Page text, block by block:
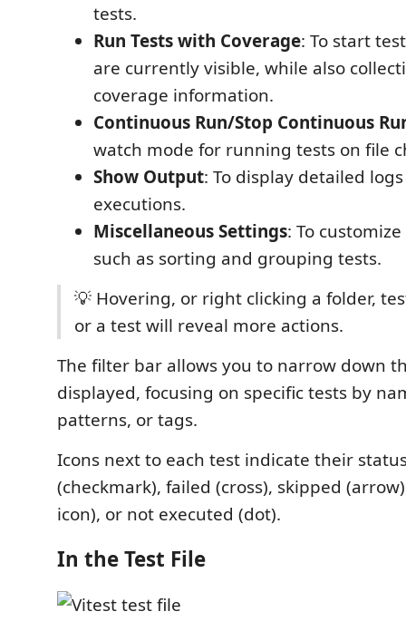
tests.
Run Tests with Coverage: To start
are currently visible, while also
coverage information.
Continuous Run/Stop Continuous
watch mode for running tests on file
Show Output: To display detailed
executions.
Miscellaneous Settings: To
such as sorting and grouping tests.
💡 Hovering, or right clicking a folder,
or a test will reveal more actions.
The filter bar allows you to narrow down
displayed, focusing on specific tests by
patterns, or tags.
Icons next to each test indicate their
(checkmark), failed (cross), skipped
icon), or not executed (dot).
In the Test File